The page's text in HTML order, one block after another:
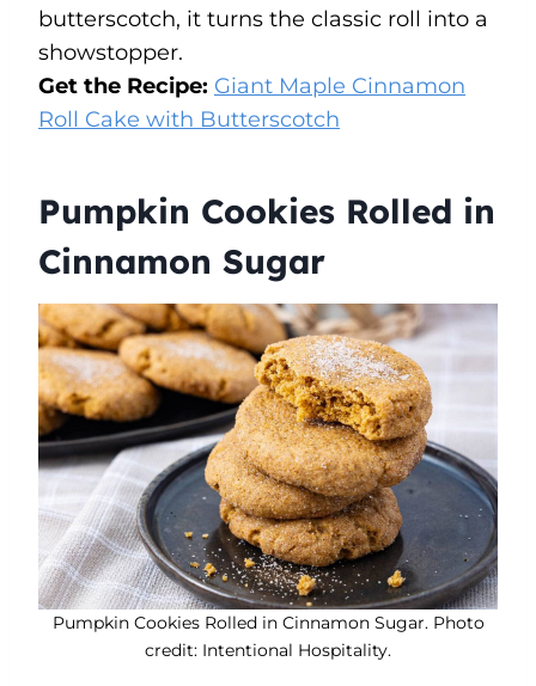
butterscotch, it turns the classic roll into a
showstopper.
Get the Recipe: Giant Maple Cinnamon
Roll Cake with Butterscotch
Pumpkin Cookies Rolled in
Cinnamon Sugar
Pumpkin Cookies Rolled in Cinnamon Sugar. Photo
credit: Intentional Hospitality.